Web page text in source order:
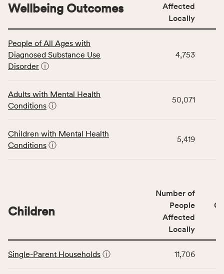
table
displays
data
the
Community
category,
including
affected
locally,
service
area
Wellbeing Outcomes
Affected
Locally
People of All Ages with
Diagnosed Substance Use
Disorder ⓘ
4,753
Adults with Mental Health
Conditions ⓘ
50,071
Children with Mental Health
Conditions ⓘ
5,419
table
Children
Number of
People
Affected
Locally
Single-Parent Households ⓘ 11,706